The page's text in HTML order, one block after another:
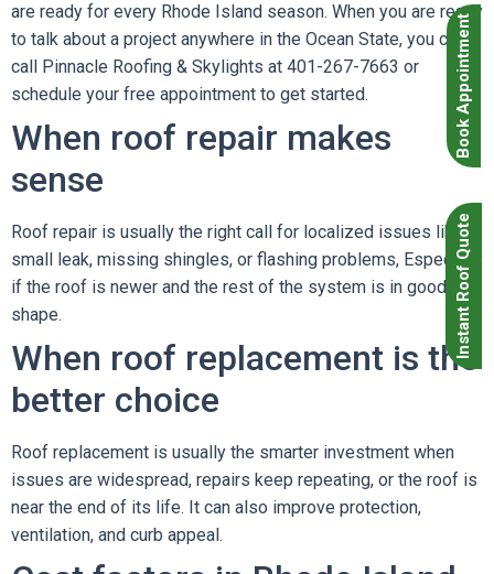
Book Appointment
Instant Roof Quote
are ready for every Rhode Island season. When you are ready
to talk about a project anywhere in the Ocean State, you can
call Pinnacle Roofing & Skylights at 401-267-7663 or
schedule your free appointment to get started.
When roof repair makes
sense
Roof repair is usually the right call for localized issues like a
small leak, missing shingles, or flashing problems, Especially
if the roof is newer and the rest of the system is in good
shape.
When roof replacement is the
better choice
Roof replacement is usually the smarter investment when
issues are widespread, repairs keep repeating, or the roof is
near the end of its life. It can also improve protection,
ventilation, and curb appeal.